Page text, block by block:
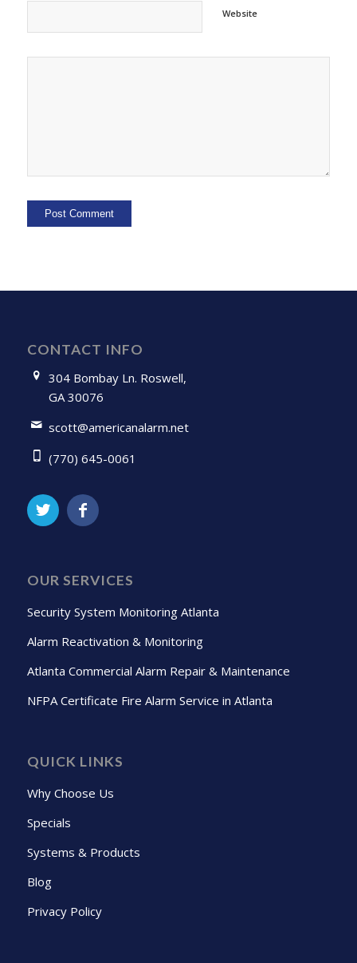
Website
CONTACT INFO
304 Bombay Ln. Roswell,
GA 30076
scott@americanalarm.net
(770) 645-0061
OUR SERVICES
Security System Monitoring Atlanta
Alarm Reactivation & Monitoring
Atlanta Commercial Alarm Repair & Maintenance
NFPA Certificate Fire Alarm Service in Atlanta
QUICK LINKS
Why Choose Us
Specials
Systems & Products
Blog
Privacy Policy